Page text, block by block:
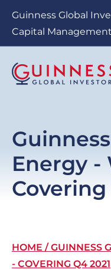
Guinness Global
Capital Management
Energy -
Covering
HOME
GUINNESS
- COVERING Q4 2021